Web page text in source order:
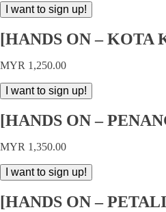
[HANDS
ON
-
KUCHING]
&
Bridges
by
Tew
In
Meei
quantity
I want to sign up!
[HANDS ON – KOTA
MYR 1,250.00
[HANDS
ON
-
KOTA
Crowns
&
Bridges
Dr
I want to sign up!
[HANDS ON –
MYR 1,350.00
[HANDS
ON
-
PENANG]
I want to sign up!
[HANDS ON –